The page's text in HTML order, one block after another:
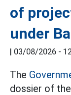
of
under
| 03/08/2026 -
The
dossier of